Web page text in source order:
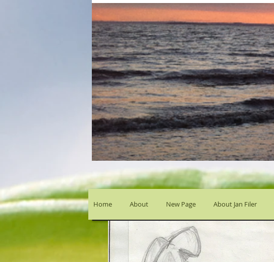
Home About New Page About Jan Filer